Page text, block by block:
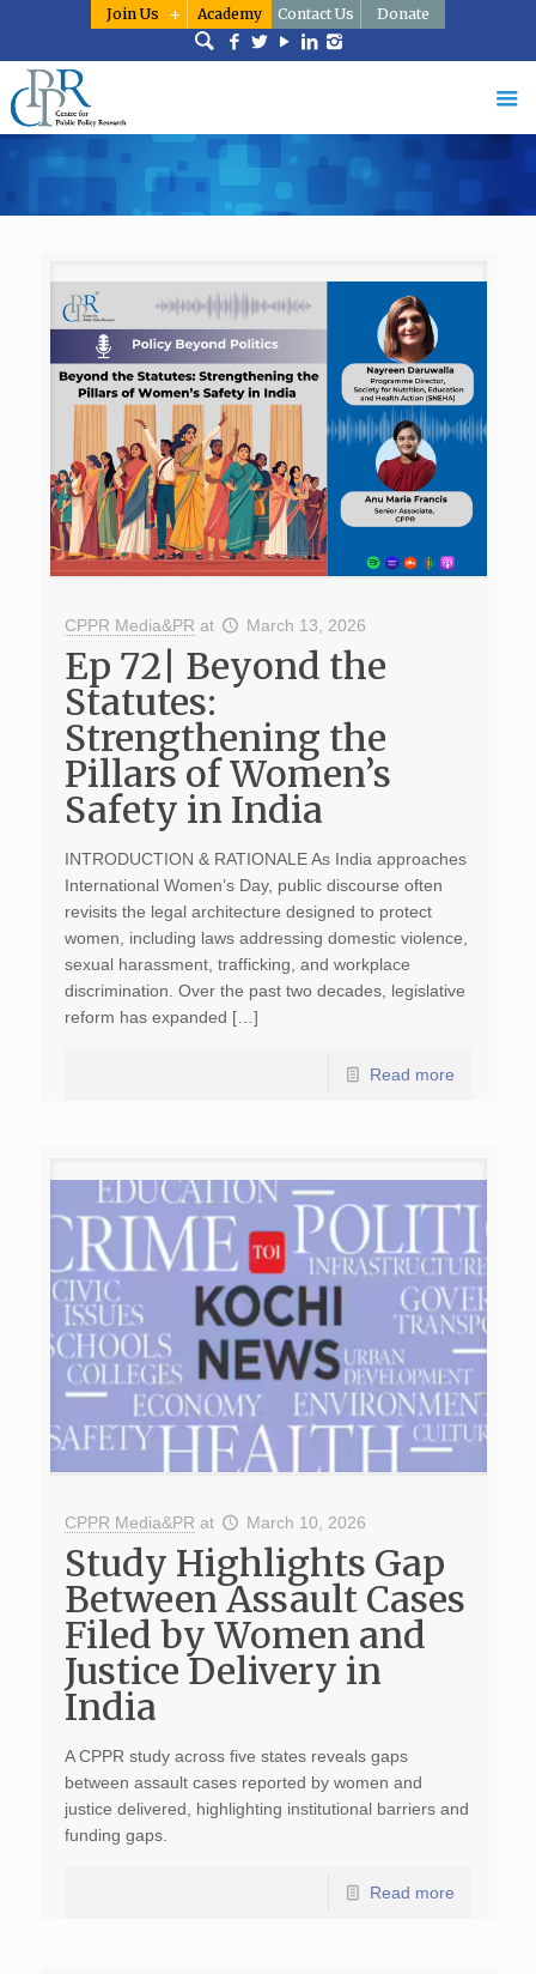
Join Us Academy Contact Us Donate
CPPR Media&PR at March 13, 2026
Ep 72| Beyond the
Statutes:
Strengthening the
Pillars of Women’s
Safety in India
INTRODUCTION & RATIONALE As India approaches
International Women’s Day, public discourse often
revisits the legal architecture designed to protect
women, including laws addressing domestic violence,
sexual harassment, trafficking, and workplace
discrimination. Over the past two decades, legislative
reform has expanded […]
Read more
CPPR Media&PR at March 10, 2026
Study Highlights Gap
Between Assault Cases
Filed by Women and
Justice Delivery in
India
A CPPR study across five states reveals gaps
between assault cases reported by women and
justice delivered, highlighting institutional barriers and
funding gaps.
Read more